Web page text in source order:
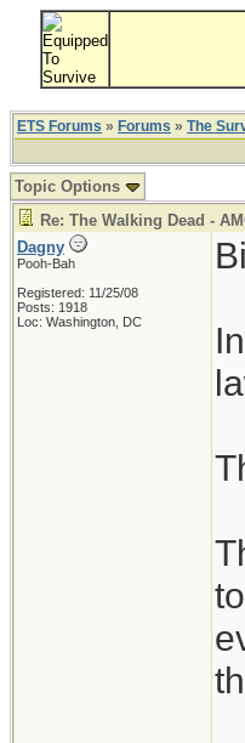
ETS Forums » Forums » The
Topic Options
Re: The Walking Dead -
Dagny
Pooh-Bah
Registered: 11/25/08
Posts: 1918
Loc: Washington, DC